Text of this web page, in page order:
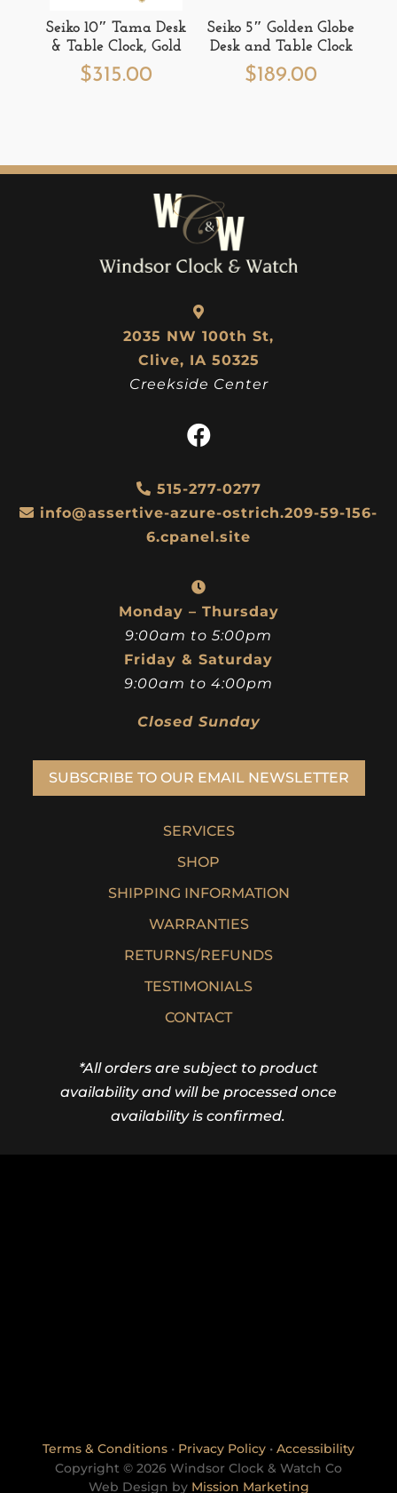
Seiko 10″ Tama Desk
& Table Clock, Gold
$315.00
Seiko 5″ Golden Globe
Desk and Table Clock
$189.00
2035 NW 100th St,
Clive, IA 50325
Creekside Center
515-277-0277
info@assertive-azure-ostrich.209-59-156-
6.cpanel.site
Monday – Thursday
9:00am to 5:00pm
Friday & Saturday
9:00am to 4:00pm
Closed Sunday
SUBSCRIBE TO OUR EMAIL NEWSLETTER
SERVICES
SHOP
SHIPPING INFORMATION
WARRANTIES
RETURNS/REFUNDS
TESTIMONIALS
CONTACT
*All orders are subject to product
availability and will be processed once
availability is confirmed.
Terms & Conditions • Privacy Policy • Accessibility
Copyright © 2026 Windsor Clock & Watch Co
Web Design by Mission Marketing